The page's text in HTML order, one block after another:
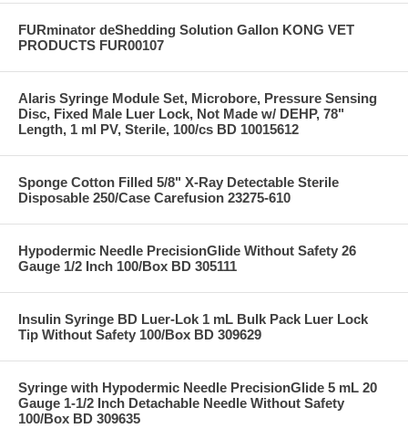
FURminator deShedding Solution Gallon KONG VET
PRODUCTS FUR00107
Alaris Syringe Module Set, Microbore, Pressure Sensing
Disc, Fixed Male Luer Lock, Not Made w/ DEHP, 78"
Length, 1 ml PV, Sterile, 100/cs BD 10015612
Sponge Cotton Filled 5/8" X-Ray Detectable Sterile
Disposable 250/Case Carefusion 23275-610
Hypodermic Needle PrecisionGlide Without Safety 26
Gauge 1/2 Inch 100/Box BD 305111
Insulin Syringe BD Luer-Lok 1 mL Bulk Pack Luer Lock
Tip Without Safety 100/Box BD 309629
Syringe with Hypodermic Needle PrecisionGlide 5 mL 20
Gauge 1-1/2 Inch Detachable Needle Without Safety
100/Box BD 309635